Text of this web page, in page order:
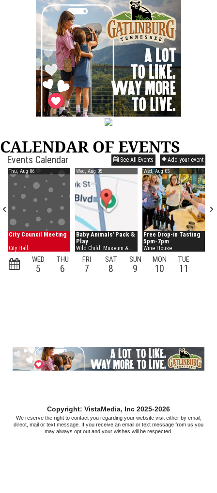
CALENDAR OF EVENTS
Copyright: VistaMedia, Inc 2025-2026
We reserve the right to contact you regarding your website visit either by email,
direct, mail or text message. If you receive an email or text message from us you
may always opt out and your wishes will be respected.